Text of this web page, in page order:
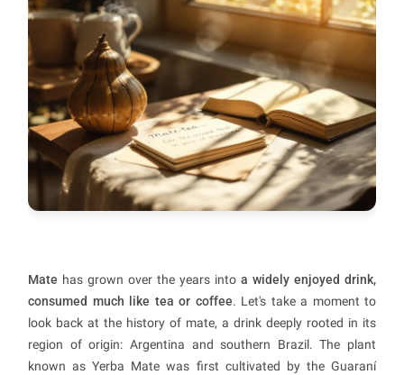
Mate has grown over the years into a widely enjoyed drink,
consumed much like tea or coffee. Let's take a moment to
look back at the history of mate, a drink deeply rooted in its
region of origin: Argentina and southern Brazil. The plant
known as Yerba Mate was first cultivated by the Guaraní